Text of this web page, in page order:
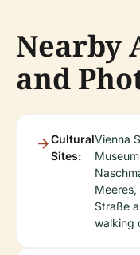
Nearby
and
Cultural
Sites:
Vienna
Straße
walking